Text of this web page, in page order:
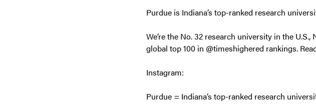
Purdue is Indiana’s top-ranked research
We’re the No. 32 research university in the
global top 100 in @timeshighered rankings.
Instagram:
Purdue = Indiana’s top-ranked research